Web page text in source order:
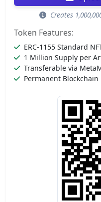
Creates
Token Features:
ERC-1155 Standard
1 Million Supply per
Transferable via
Permanent Blockchain